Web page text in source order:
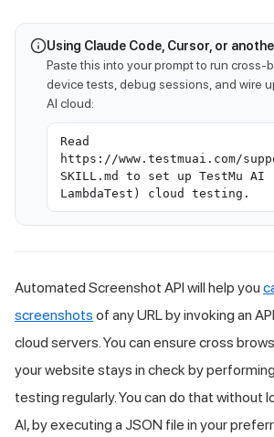
Using Claude Code, Cursor, or
Paste this into your prompt to run cross-
device tests, debug sessions, and wire
AI cloud:
Read
https://www.testmuai.com/
SKILL.md to set up TestMu
LambdaTest) cloud testing.
Automated Screenshot API will help you
screenshots of any URL by invoking an
cloud servers. You can ensure cross
your website stays in check by
testing regularly. You can do that without
AI, by executing a JSON file in your